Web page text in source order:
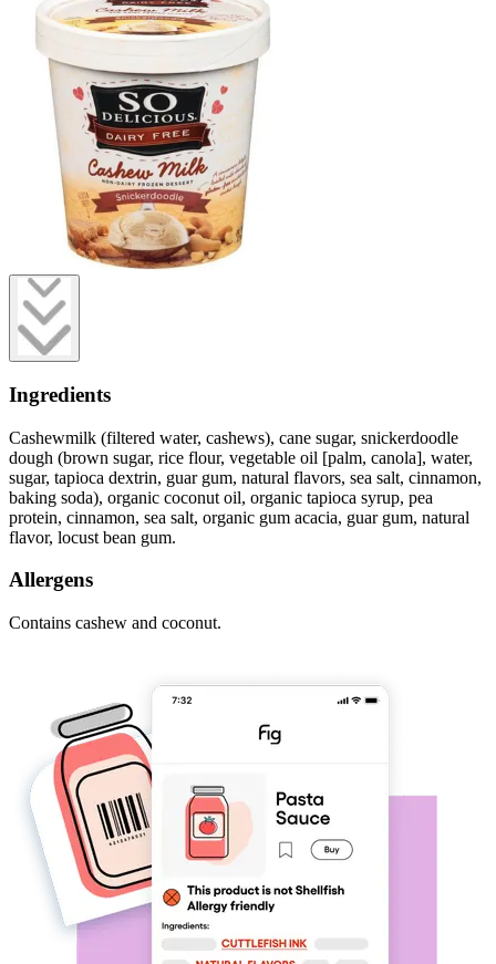
Ingredients
Cashewmilk (filtered water, cashews), cane sugar, snickerdoodle
dough (brown sugar, rice flour, vegetable oil [palm, canola], water,
sugar, tapioca dextrin, guar gum, natural flavors, sea salt, cinnamon,
baking soda), organic coconut oil, organic tapioca syrup, pea
protein, cinnamon, sea salt, organic gum acacia, guar gum, natural
flavor, locust bean gum.
Allergens
Contains cashew and coconut.